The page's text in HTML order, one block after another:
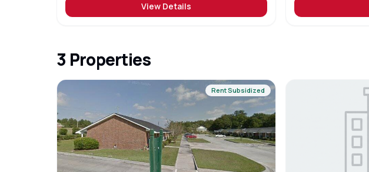
View Details
3 Properties
Rent Subsidized